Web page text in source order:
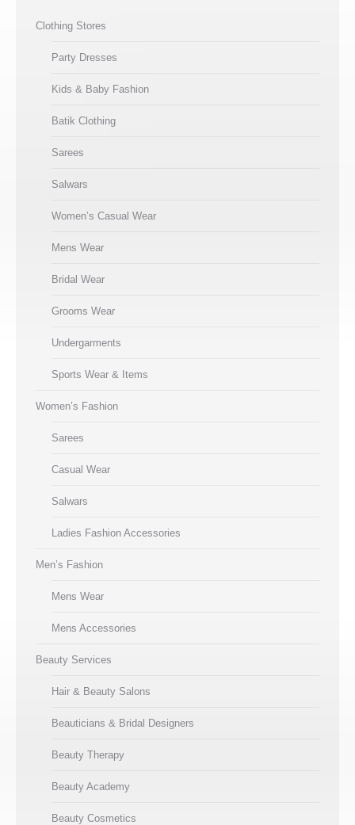
Clothing Stores
Party Dresses
Kids & Baby Fashion
Batik Clothing
Sarees
Salwars
Women’s Casual Wear
Mens Wear
Bridal Wear
Grooms Wear
Undergarments
Sports Wear & Items
Women’s Fashion
Sarees
Casual Wear
Salwars
Ladies Fashion Accessories
Men’s Fashion
Mens Wear
Mens Accessories
Beauty Services
Hair & Beauty Salons
Beauticians & Bridal Designers
Beauty Therapy
Beauty Academy
Beauty Cosmetics